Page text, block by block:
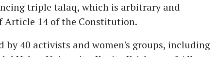
triple talaq, which is arbitrary and
Article 14 of the Constitution.
by 40 activists and women's groups, including